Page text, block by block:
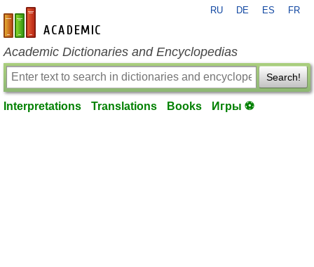
en-academic.com
RU DE ES FR
Academic Dictionaries and Encyclopedias
Search!
Interpretations Translations Books Игры ⚽